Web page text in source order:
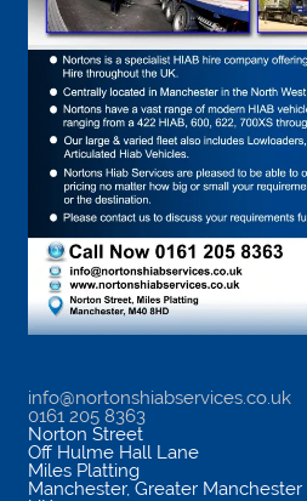
info@nortonshiabservices.co.uk
0161 205 8363
Norton Street
Off Hulme Hall Lane
Miles Platting
Manchester, Greater Manchester